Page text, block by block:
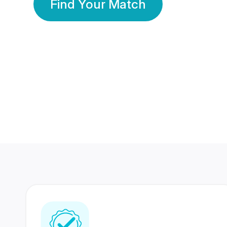
Find Your Match